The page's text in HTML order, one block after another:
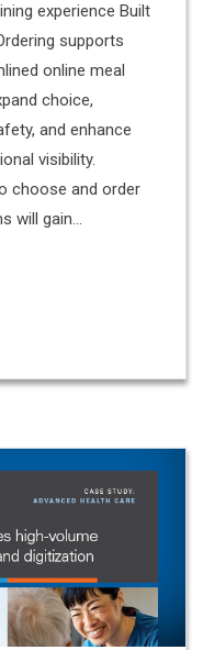
experience Built
supports
online meal
choice,
and enhance
visibility.
choose and order
will gain...